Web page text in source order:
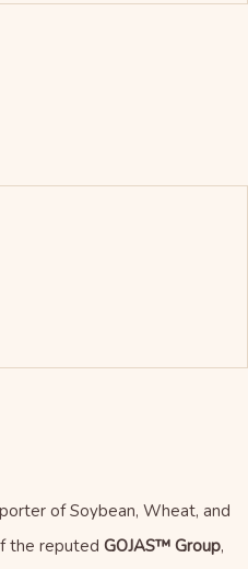
of Soybean, Wheat, and
the reputed GOJAS™ Group,